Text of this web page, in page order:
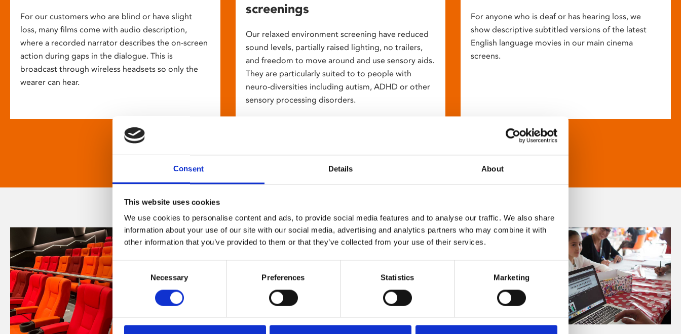
Consent Details About
This website uses cookies
We use cookies to personalise content and ads, to provide social media features and to analyse our traffic. We also share
information about your use of our site with our social media, advertising and analytics partners who may combine it with
other information that you’ve provided to them or that they’ve collected from your use of their services.
Selection
Necessary Preferences Statistics Marketing
For our customers who are blind or have slight
loss, many films come with audio description,
where a recorded narrator describes the on-screen
action during gaps in the dialogue. This is
broadcast through wireless headsets so only the
wearer can hear.
screenings
Our relaxed environment screening have reduced
sound levels, partially raised lighting, no trailers,
and freedom to move around and use sensory aids.
They are particularly suited to to people with
neuro-diversities including autism, ADHD or other
sensory processing disorders.
For anyone who is deaf or has hearing loss, we
show descriptive subtitled versions of the latest
English language movies in our main cinema
screens.